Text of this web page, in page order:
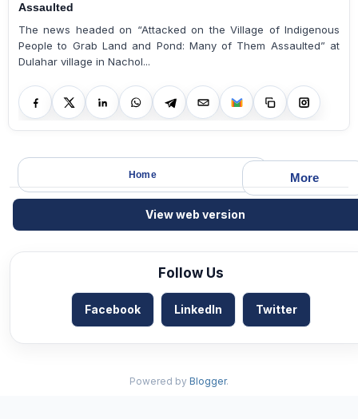
Assaulted
The news headed on “Attacked on the Village of Indigenous
People to Grab Land and Pond: Many of Them Assaulted” at
Dulahar village in Nachol...
More
Home
View web version
Follow Us
Facebook LinkedIn Twitter
Powered by Blogger.